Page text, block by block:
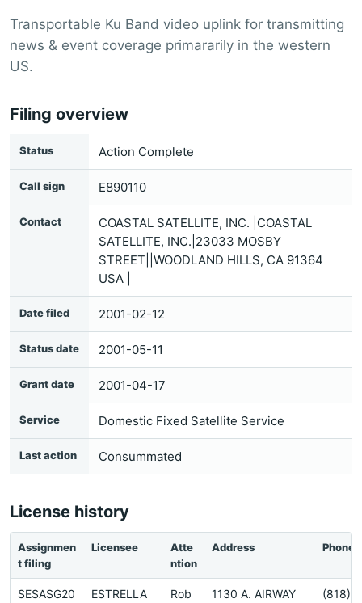
Transportable Ku Band video uplink for transmitting
news & event coverage primararily in the western
US.
Filing overview
Status Action Complete
Call sign E890110
Contact
COASTAL SATELLITE, INC. |COASTAL
SATELLITE, INC.|23033 MOSBY
STREET||WOODLAND HILLS, CA 91364
USA |
Date filed 2001-02-12
Status date 2001-05-11
Grant date 2001-04-17
Service Domestic Fixed Satellite Service
Last action Consummated
License history
Assignmen
t filing
Licensee
Atte
ntion
Address Phone
SESASG20
ESTRELLA
Rob
1130 A. AIRWAY
(818)2